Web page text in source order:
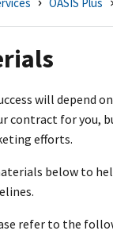
will depend
contract for you,
efforts.
below to
refer to the